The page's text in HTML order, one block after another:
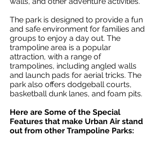
The park is designed to provide a fun
and safe environment for families and
groups to enjoy a day out. The
trampoline area is a popular
attraction, with a range of
trampolines, including angled walls
and launch pads for aerial tricks. The
park also offers dodgeball courts,
basketball dunk lanes, and foam pits.
Here are Some of the Special
Features that make Urban Air stand
out from other Trampoline Parks: